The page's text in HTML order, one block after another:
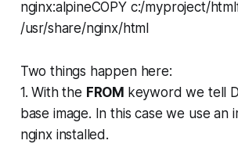
nginx:alpineCOPY c:/myproject/
/usr/share/nginx/html
Two things happen here:
1. With the FROM keyword we tell
base image. In this case we use an
nginx installed.